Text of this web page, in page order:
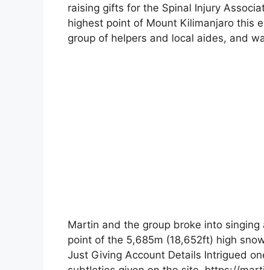
raising gifts for the Spinal Injury
highest point of Mount Kilimanjaro this
group of helpers and local aides, and
Martin and the group broke into
point of the 5,685m (18,652ft) high
Just Giving Account Details Intrigued